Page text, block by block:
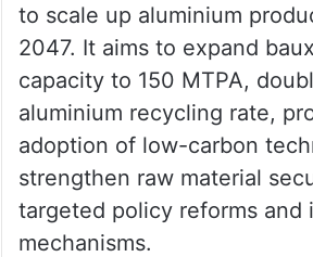
to scale up aluminium
2047. It aims to expand
capacity to 150 MTPA,
aluminium recycling rate,
adoption of low-carbon
strengthen raw material
targeted policy reforms and
mechanisms.